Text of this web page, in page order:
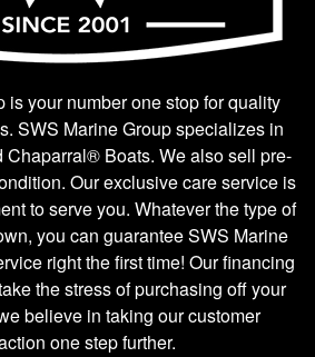
is your number one stop for quality
SWS Marine Group specializes in
Boats. We also sell pre-
Our exclusive care service is
to serve you. Whatever the type of
you can guarantee SWS Marine
right the first time! Our financing
the stress of purchasing off your
believe in taking our customer
one step further.